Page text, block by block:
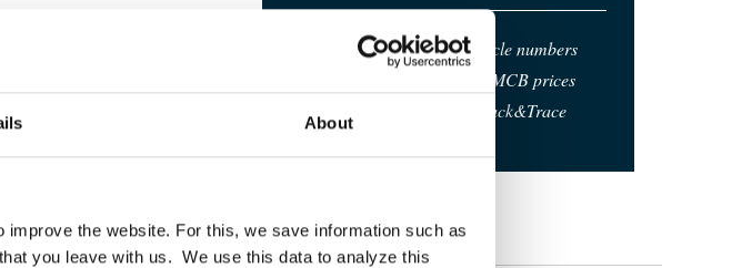
About
the website. For this, we save information such as
you leave with us. We use this data to analyze this
Order with your own article numbers
Calculating with current MCB prices
Follow your order via Track&Trace